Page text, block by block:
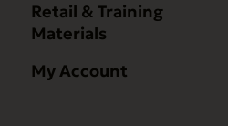
Retail & Training
Materials
My Account